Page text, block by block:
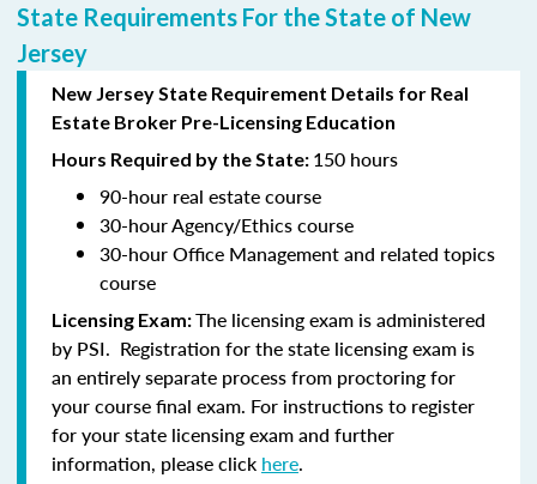
State Requirements For the State of New
Jersey
New Jersey State Requirement Details for Real
Estate Broker Pre-Licensing Education
Hours Required by the State: 150 hours
90-hour real estate course
30-hourAgency/Ethics course
30-hourOffice Management and related topics
course
Licensing Exam:The licensing exam is administered
by PSI. Registration for the state licensing exam is
an entirely separate process from proctoring for
your course final exam. For instructions to register
for your state licensing exam and further
information, please click here.